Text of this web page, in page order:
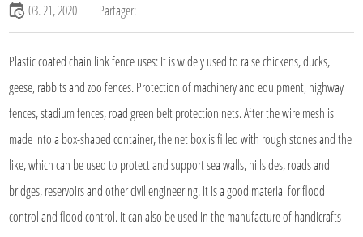
03. 21, 2020 Partager:
Plastic coated chain link fenceuses: It is widely used to raise chickens, ducks,
geese, rabbits and zoo fences. Protection of machinery and equipment, highway
fences, stadium fences, road green belt protection nets. After the wire mesh is
made into a box-shaped container, the net box is filled with rough stones and the
like, which can be used to protect and support sea walls, hillsides, roads and
bridges, reservoirs and other civil engineering. It is a good material for flood
control and flood control. It can also be used in the manufacture of handicrafts